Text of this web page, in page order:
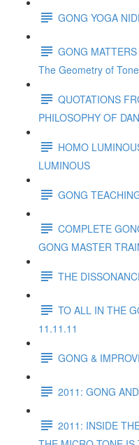
GONG YOGA
GONG
The Geometry of
QUOTATIONS
PHILOSOPHY OF
HOMO
LUMINOUS
GONG
COMPLETE
GONG MASTER
THE
TO ALL IN THE
11.11.11
GONG &
2011: GONG
2011: INSIDE